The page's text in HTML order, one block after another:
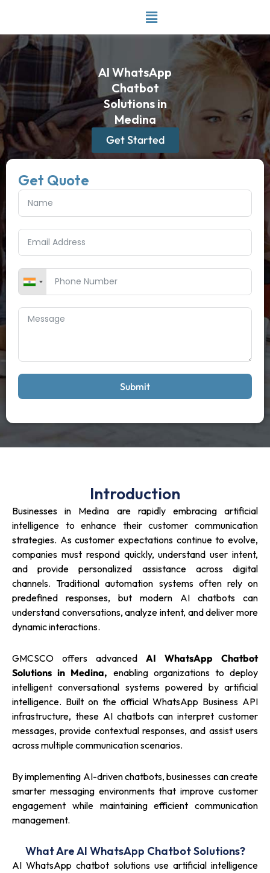
content
Get Quote
Submit
AI WhatsApp
Chatbot
Solutions in
Medina
Get Started
Introduction
Businesses in Medina are rapidly embracing artificial
intelligence to enhance their customer communication
strategies. As customer expectations continue to evolve,
companies must respond quickly, understand user intent,
and provide personalized assistance across digital
channels. Traditional automation systems often rely on
predefined responses, but modern AI chatbots can
understand conversations, analyze intent, and deliver more
dynamic interactions.
GMCSCO offers advanced AI WhatsApp Chatbot
Solutions in Medina, enabling organizations to deploy
intelligent conversational systems powered by artificial
intelligence. Built on the official WhatsApp Business API
infrastructure, these AI chatbots can interpret customer
messages, provide contextual responses, and assist users
across multiple communication scenarios.
By implementing AI-driven chatbots, businesses can create
smarter messaging environments that improve customer
engagement while maintaining efficient communication
management.
What Are AI WhatsApp Chatbot Solutions?
AI WhatsApp chatbot solutions use artificial intelligence